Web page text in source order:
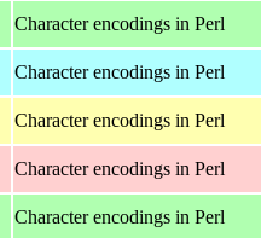
Character encodings in Perl
Character encodings in Perl
Character encodings in Perl
Character encodings in Perl
Character encodings in Perl